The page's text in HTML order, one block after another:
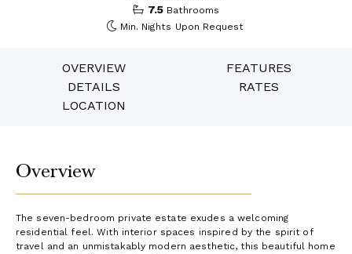
7.5 Bathrooms
Min. Nights Upon Request
OVERVIEW
FEATURES
DETAILS
RATES
LOCATION
Overview
The seven-bedroom private estate exudes a welcoming
residential feel. With interior spaces inspired by the spirit of
travel and an unmistakably modern aesthetic, this beautiful home